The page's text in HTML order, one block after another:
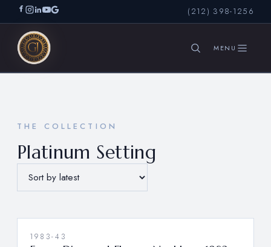
(212) 398-1256
THE COLLECTION
Platinum Setting
1983-43